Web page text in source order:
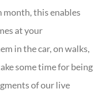
month, this enables
at your
in the car, on walks,
some time for being
of our live